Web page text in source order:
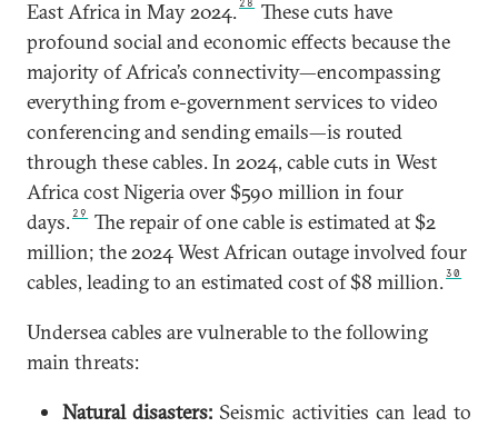
East Africa in May 2024. 28
These cuts have
profound social and economic effects because the
majority of Africa’s connectivity—encompassing
everything from e-government services to video
conferencing and sending emails—is routed
through these cables. In 2024, cable cuts in West
Africa cost Nigeria over $590 million in four
days. 29
The repair of one cable is estimated at $2
million; the 2024 West African outage involved four
cables, leading to an estimated cost of $8 million.30
Underseacables are vulnerable to the following
main threats:
Natural disasters: Seismic activities can lead to